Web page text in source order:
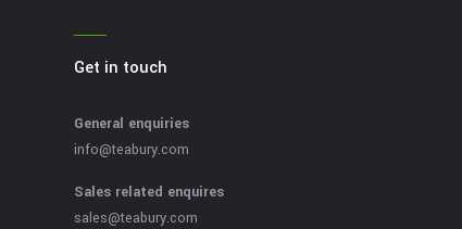
Get in touch
General enquiries
info@teabury.com
Sales related enquires
sales@teabury.com